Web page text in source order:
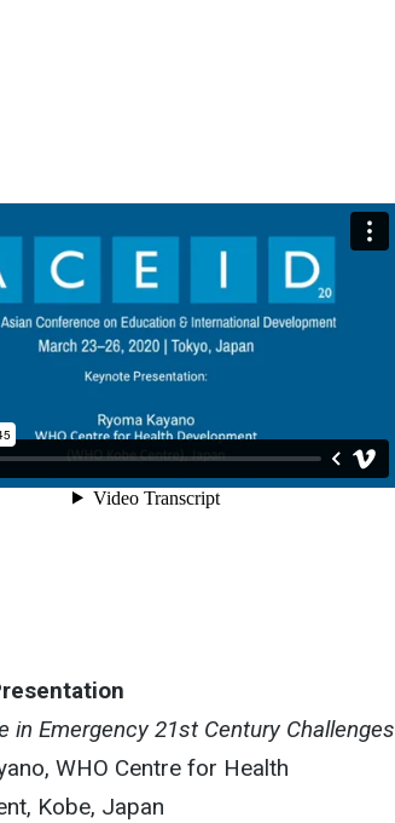
in Emergency 21st Century Challenges
WHO Centre for Health
Kobe, Japan